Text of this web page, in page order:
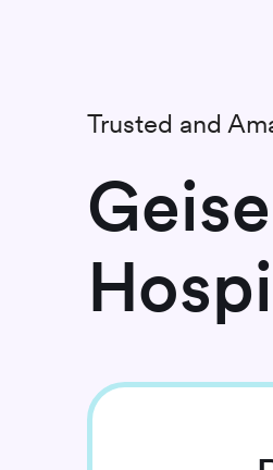
Trusted and